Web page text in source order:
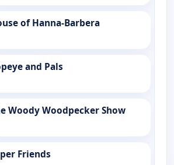
of Hanna-Barbera
and Pals
Woody Woodpecker Show
Friends